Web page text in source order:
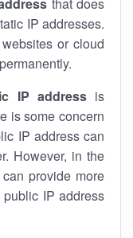
IP addresses.
or cloud
IP addressis
is some concern
IP address can
However, in the
provide more
IP address